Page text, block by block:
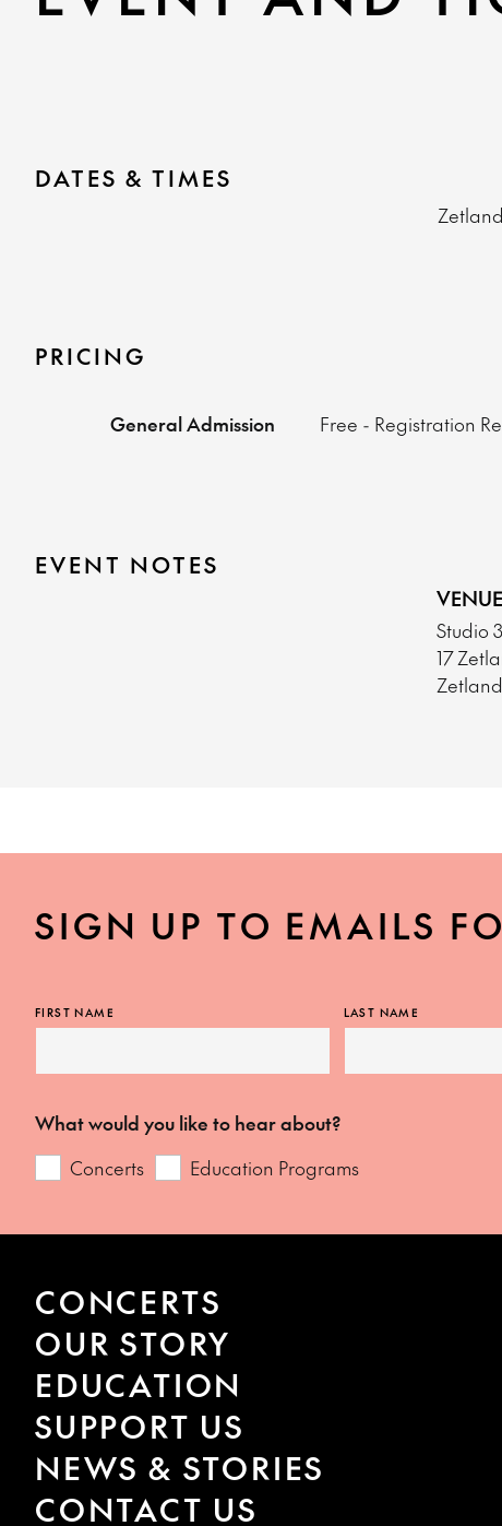
DATES & TIMES
PRICING
General Admission Free - Registration
EVENT NOTES
Studio
17
SIGN UP TO EMAILS
FIRST NAME LAST NAME
What would you like to hear about?
Concerts
Education Programs
CONCERTS
OUR STORY
EDUCATION
SUPPORT US
NEWS & STORIES
CONTACT US